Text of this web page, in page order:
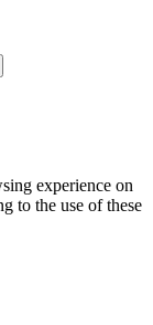
experience on
to the use of these